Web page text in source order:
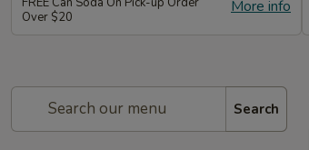
More info
Over $20
Search